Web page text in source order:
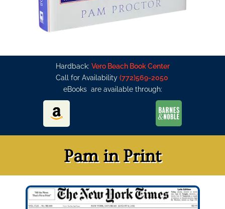
Hardback: Vero Beach Book Center
Call for Availability (772)569-2050
eBooks are available through:
Pam in Print